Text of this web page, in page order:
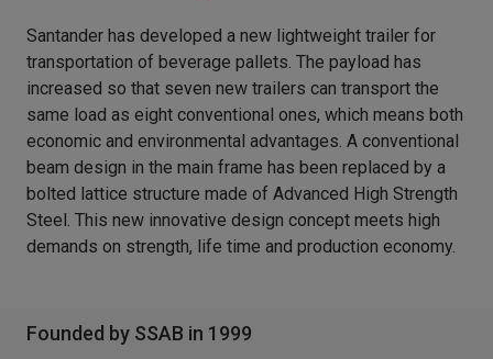
Santander has developed a new lightweight trailer for
transportation of beverage pallets. The payload has
increased so that seven new trailers can transport the
same load as eight conventional ones, which means both
economic and environmental advantages. A conventional
beam design in the main frame has been replaced by a
bolted lattice structure made of Advanced High Strength
Steel. This new innovative design concept meets high
demands on strength, life time and production economy.
Founded by SSAB in 1999